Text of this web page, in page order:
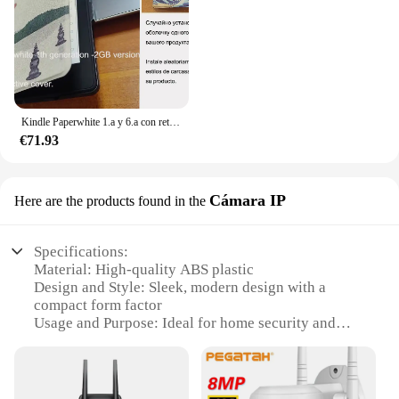
Kindle Paperwhite 1.a y 6.a con retroiluminación de lectura por la noche, libro electrónico de tinta táctil de 6 pulgadas, lector de libros electrónicos en varios idiomas
€71.93
Here are the products found in the Cámara IP
Specifications:
Material: High-quality ABS plastic
Design and Style: Sleek, modern design with a
compact form factor
Usage and Purpose: Ideal for home security and
Performance and Property: 1080p HD resolution for
clear, detailed footage
Parts and Accessories: Includes a 16GB microSD